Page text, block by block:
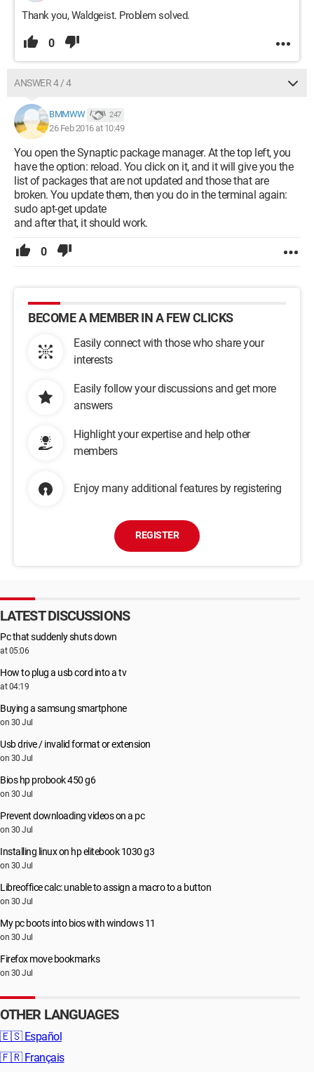
Thank you, Waldgeist. Problem solved.
0
ANSWER 4 / 4
BMMWW 247
26 Feb 2016 at 10:49
You open the Synaptic package manager. At the top left, you
have the option: reload. You click on it, and it will give you the
list of packages that are not updated and those that are
broken. You update them, then you do in the terminal again:
sudo apt-get update
and after that, it should work.
0
BECOME A MEMBER IN A FEW CLICKS
Easily connect with those who share your
interests
Easily follow your discussions and get more
answers
Highlight your expertise and help other
members
Enjoy many additional features by registering
REGISTER
LATEST DISCUSSIONS
Pc that suddenly shuts down
at 05:06
How to plug a usb cord into a tv
at 04:19
Buying a samsung smartphone
on 30 Jul
Usb drive / invalid format or extension
on 30 Jul
Bios hp probook 450 g6
on 30 Jul
Prevent downloading videos on a pc
on 30 Jul
Installing linux on hp elitebook 1030 g3
on 30 Jul
Libreoffice calc: unable to assign a macro to a button
on 30 Jul
My pc boots into bios with windows 11
on 30 Jul
Firefox move bookmarks
on 30 Jul
OTHER LANGUAGES
🇪🇸 Español
🇫🇷 Français